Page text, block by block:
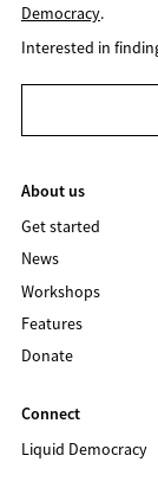
Democracy.
Interested in
About us
Get started
News
Workshops
Features
Donate
Connect
Liquid Democracy